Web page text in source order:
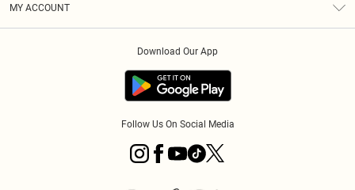
MY ACCOUNT
Download Our App
Follow Us On Social Media